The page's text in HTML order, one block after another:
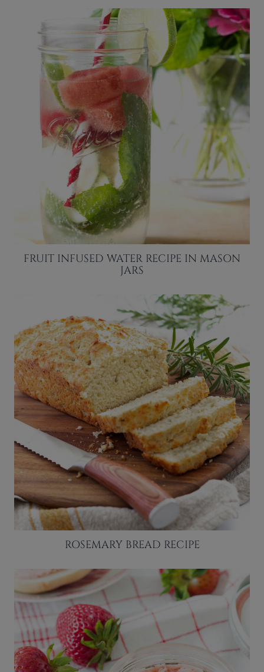
FRUIT INFUSED WATER RECIPE IN MASON
JARS
ROSEMARY BREAD RECIPE